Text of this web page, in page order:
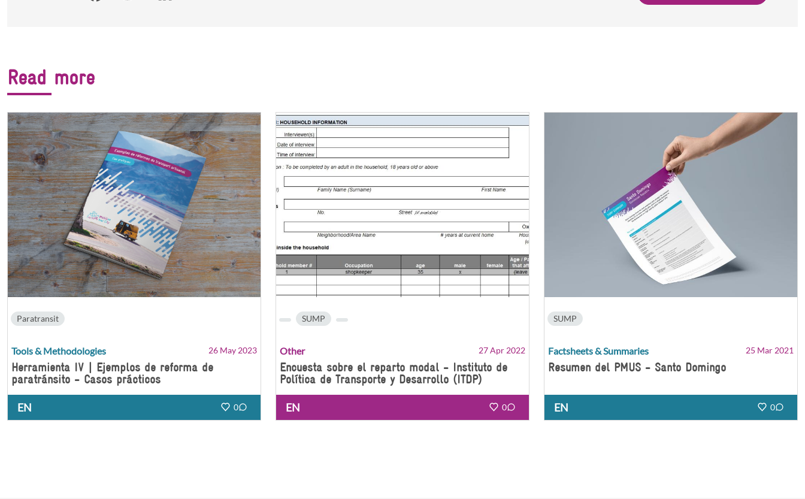
Read more
Paratransit
Tools & Methodologies 26 May 2023
Herramienta IV | Ejemplos de reforma de
paratránsito - Casos prácticos
EN 0
SUMP
Other 27 Apr 2022
Encuesta sobre el reparto modal - Instituto de
Política de Transporte y Desarrollo (ITDP)
EN 0
SUMP
Factsheets & Summaries 25 Mar 2021
Resumen del PMUS - Santo Domingo
EN 0